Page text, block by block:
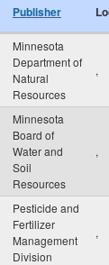
Publisher
Minnesota
Department of
Natural
Resources
,
Minnesota
Board of
Water and
Soil
Resources
,
Pesticide and
Fertilizer
Management
Division
,